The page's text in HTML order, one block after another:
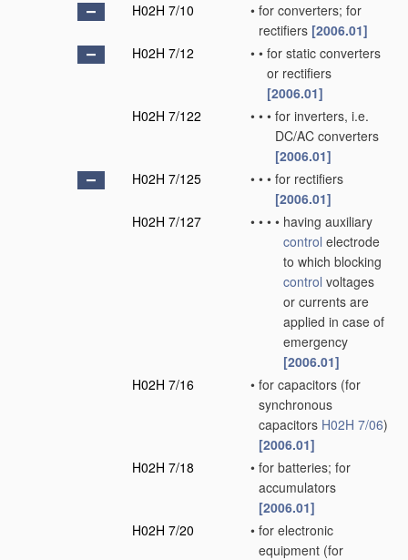
H02H 7/10
• for converters; for
rectifiers [2006.01]
H02H 7/12
• • for static converters
or rectifiers
[2006.01]
H02H 7/122
• • • for inverters, i.e.
DC/AC converters
[2006.01]
H02H 7/125
• • • for rectifiers
[2006.01]
H02H 7/127
• • • • having auxiliary
control electrode
to which blocking
control voltages
or currents are
applied in case of
emergency
[2006.01]
H02H 7/16
• for capacitors (for
synchronous
capacitors H02H 7/06)
[2006.01]
H02H 7/18
• for batteries; for
accumulators
[2006.01]
H02H 7/20
• for electronic
equipment (for